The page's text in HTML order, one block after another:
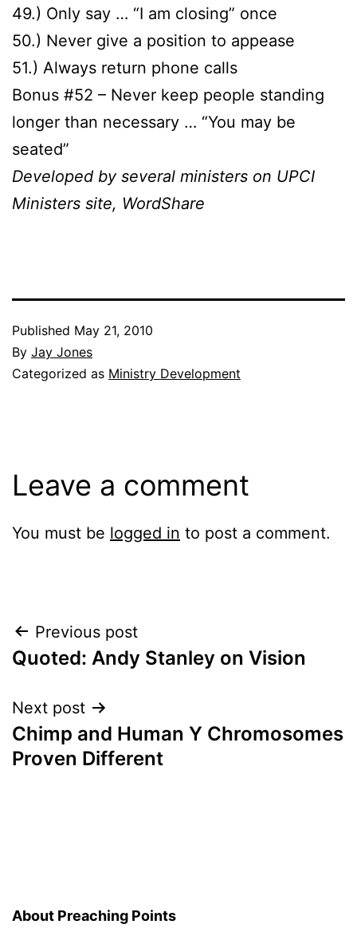
49.) Only say … “I am closing” once
50.) Never give a position to appease
51.) Always return phone calls
Bonus #52 – Never keep people standing
longer than necessary … “You may be
seated”
Developed by several ministers on UPCI
Ministers site, WordShare
Published May 21, 2010
By Jay Jones
Categorized as Ministry Development
Leave a comment
You must be logged in to post a comment.
Post
navigation
Previous post
Quoted: Andy Stanley on Vision
Next post
Chimp and Human Y Chromosomes
Proven Different
About Preaching Points